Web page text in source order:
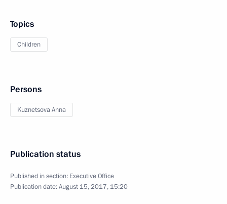
Topics
Children
Persons
Kuznetsova Anna
Publication status
Published in section: Executive Office
Publication date:August 15, 2017, 15:20